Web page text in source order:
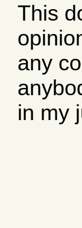
This
any
in my